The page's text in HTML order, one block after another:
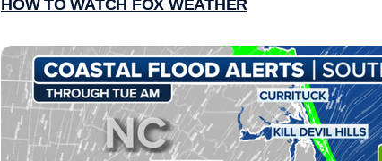
HOW TO WATCH FOX WEATHER